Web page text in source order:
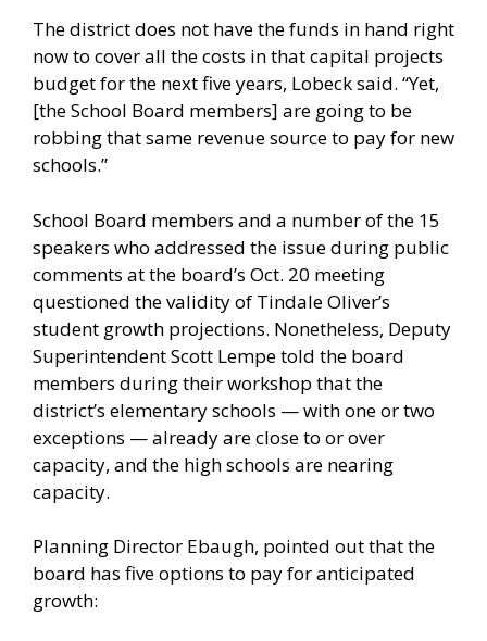
The district does not have the funds in hand right
now to cover all the costs in that capital projects
budget for the next five years, Lobeck said. “Yet,
[the School Board members] are going to be
robbing that same revenue source to pay for new
schools.”
School Board members and a number of the 15
speakers who addressed the issue during public
comments at the board’s Oct. 20 meeting
questioned the validity of Tindale Oliver’s
student growth projections. Nonetheless, Deputy
Superintendent Scott Lempe told the board
members during their workshop that the
district’s elementary schools — with one or two
exceptions — already are close to or over
capacity, and the high schools are nearing
capacity.
Planning Director Ebaugh, pointed out that the
board has five options to pay for anticipated
growth: